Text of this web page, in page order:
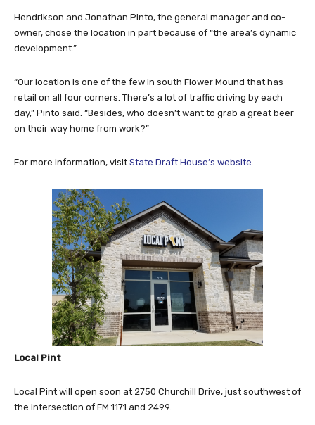
Hendrikson and Jonathan Pinto, the general manager and co-
owner, chose the location in part because of “the area’s dynamic
development.”
“Our location is one of the few in south Flower Mound that has
retail on all four corners. There’s a lot of traffic driving by each
day,” Pinto said. “Besides, who doesn’t want to grab a great beer
on their way home from work?”
For more information, visit State Draft House’s website
Local Pint
Local Pint will open soon at 2750 Churchill Drive, just southwest of
the intersection of FM 1171 and 2499.